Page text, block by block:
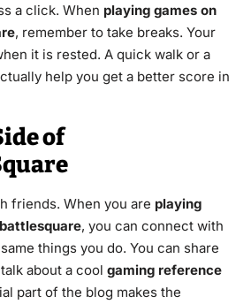
a click. When playing games on
, remember to take breaks. Your
it is rested. A quick walk or a
help you get a better score in
of
friends. When you are playing
, you can connect with
things you do. You can share
about a cool gaming reference
part of the blog makes the